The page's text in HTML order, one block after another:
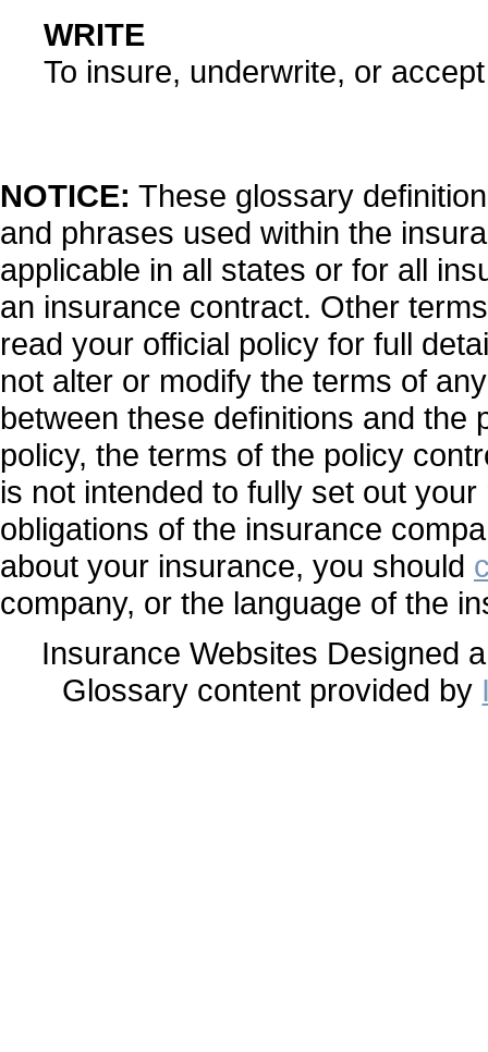
WRITE
To insure, underwrite, or
NOTICE: These glossary
and phrases used within the
applicable in all states or for all
an insurance contract. Other
read your official policy for full
not alter or modify the terms of
between these definitions and the
policy, the terms of the policy
is not intended to fully set out
obligations of the insurance
about your insurance, you should
company, or the language of the
Insurance Websites Designed
Glossary content provided by